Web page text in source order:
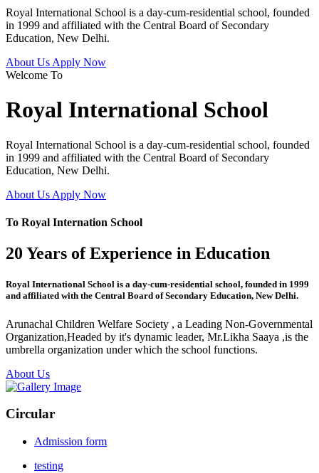
Royal International School is a day-cum-residential school, founded
in 1999 and affiliated with the Central Board of Secondary
Education, New Delhi.
About Us Apply Now
Welcome To
Royal International School
Royal International School is a day-cum-residential school, founded
in 1999 and affiliated with the Central Board of Secondary
Education, New Delhi.
About Us Apply Now
To Royal Internation School
20 Years of Experience in Education
Royal International School is a day-cum-residential school, founded in 1999
and affiliated with the Central Board of Secondary Education, New Delhi.
Arunachal Children Welfare Society , a Leading Non-Governmental
Organization,Headed by it's dynamic leader, Mr.Likha Saaya ,is the
umbrella organization under which the school functions.
About Us
Circular
Admission form
testing